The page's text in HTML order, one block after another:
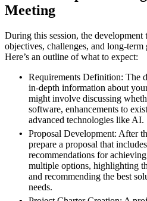
Meeting
During this session, the
objectives, challenges, and long-
Here’s an outline of what to expect:
Requirements Definition: The
in-depth information about
might involve discussing
software, enhancements to
advanced technologies like AI.
Proposal Development: After
prepare a proposal that
recommendations for
multiple options, highlighting
and recommending the best
needs.